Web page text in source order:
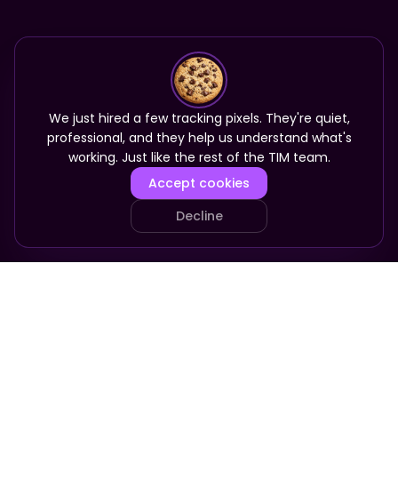
We just hired a few tracking pixels. They're quiet,
professional, and they help us understand what's
working. Just like the rest of the TIM team.
Accept cookies
Decline